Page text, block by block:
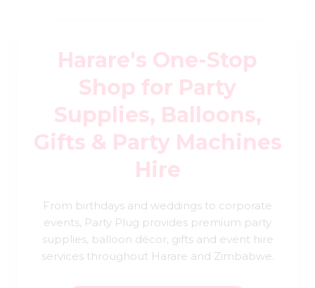
Harare's One-Stop
Shop for Party
Supplies, Balloons,
Gifts & Party Machines
Hire
From birthdays and weddings to corporate
events, Party Plug provides premium party
supplies, balloon décor, gifts and event hire
services throughout Harare and Zimbabwe.